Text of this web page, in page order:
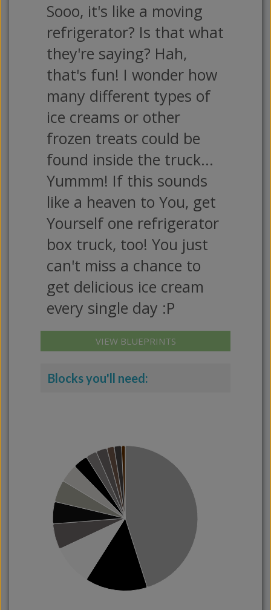
Sooo, it's like a moving
refrigerator? Is that what
they're saying? Hah,
that's fun! I wonder how
many different types of
ice creams or other
frozen treats could be
found inside the truck...
Yummm! If this sounds
like a heaven to You, get
Yourself one refrigerator
box truck, too! You just
can't miss a chance to
get delicious ice cream
every single day :P
VIEW BLUEPRINTS
Blocks you'll need: